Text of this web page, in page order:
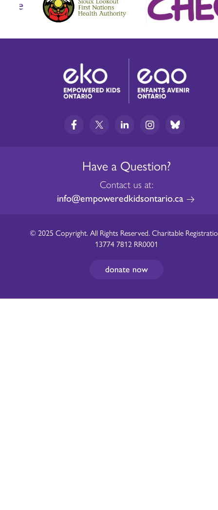
Have a Question?
Contact us at:
info@empoweredkidsontario.ca
donate now
© 2025 Copyright. All Rights Reserved. Charitable
13774 7812 RR0001